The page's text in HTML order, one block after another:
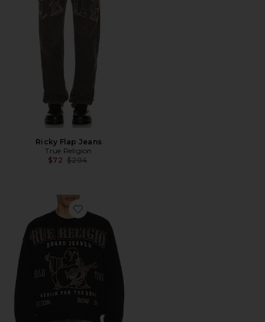
Ricky Flap Jeans
True Religion
$72 Previous price:
$204
Favorite Cinched SRS Sweater